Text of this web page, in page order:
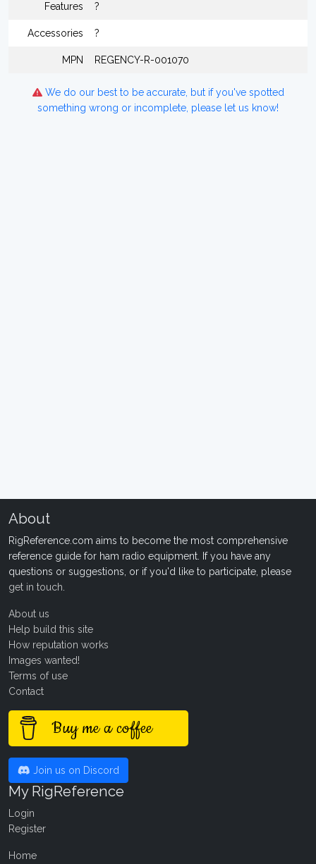
Features ?
Accessories ?
MPN REGENCY-R-001070
We do our best to be accurate, but if you've spotted
something wrong or incomplete, please let us know!
About
RigReference.com aims to become the most comprehensive
reference guide for ham radio equipment. If you have any
questions or suggestions, or if you'd like to participate, please
get in touch
About us
Help build this site
How reputation works
Images wanted!
Terms of use
Contact
Buy me a coffee
Join us on Discord
My RigReference
Login
Register
Home